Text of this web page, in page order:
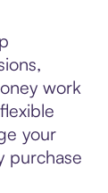
work
your